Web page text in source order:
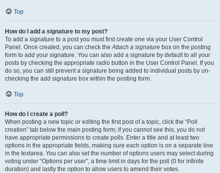
Top
How do I add a signature to my post?
To add a signature to a post you must first create one via your User Control
Panel. Once created, you can check the Attach a signature box on the posting
form to add your signature. You can also add a signature by default to all your
posts by checking the appropriate radio button in the User Control Panel. If you
do so, you can still prevent a signature being added to individual posts by un-
checking the add signature box within the posting form.
Top
How do I create a poll?
When posting a new topic or editing the first post of a topic, click the “Poll
creation” tab below the main posting form; if you cannot see this, you do not
have appropriate permissions to create polls. Enter a title and at least two
options in the appropriate fields, making sure each option is on a separate line
in the textarea. You can also set the number of options users may select during
voting under “Options per user”, a time limit in days for the poll (0 for infinite
duration) and lastly the option to allow users to amend their votes.